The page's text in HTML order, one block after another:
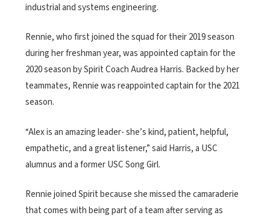
industrial and systems engineering.
Rennie, who first joined the squad for their 2019 season
during her freshman year, was appointed captain for the
2020 season by Spirit Coach Audrea Harris. Backed by her
teammates, Rennie was reappointed captain for the 2021
season.
“Alex is an amazing leader- she’s kind, patient, helpful,
empathetic, and a great listener,” said Harris, a USC
alumnus and a former USC Song Girl.
Rennie joined Spirit because she missed the camaraderie
that comes with being part of a team after serving as